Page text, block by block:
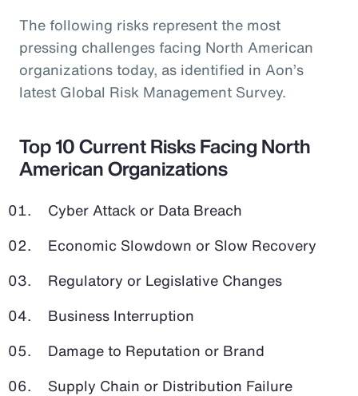
The following risks represent the most
pressing challenges facing North American
organizations today, as identified in Aon’s
latest Global Risk Management Survey.
Top 10 Current Risks Facing North
American Organizations
Cyber Attack or Data Breach
Economic Slowdown or Slow Recovery
Regulatory or Legislative Changes
Business Interruption
Damage to Reputation or Brand
Supply Chain or Distribution Failure